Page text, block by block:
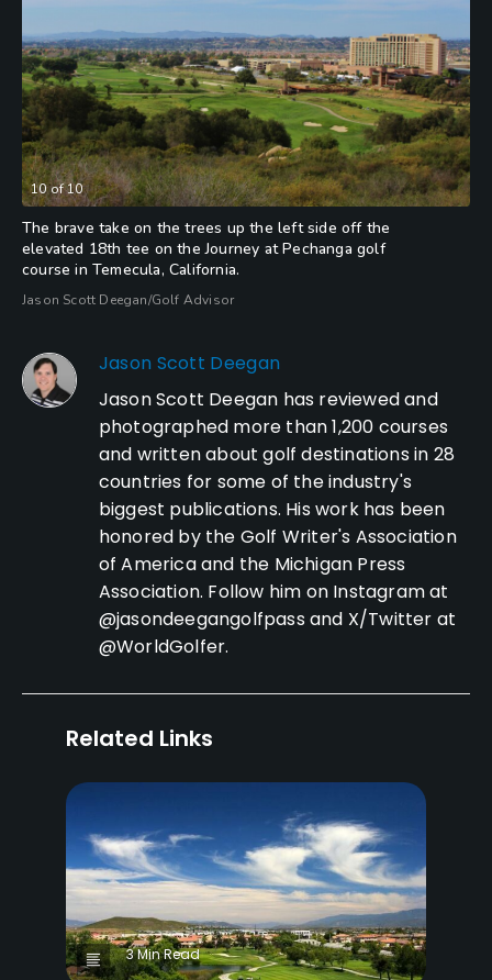
10of10
The brave take on the trees up the left side off the
elevated 18th tee on the Journey at Pechanga golf
course in Temecula, California.
Jason Scott Deegan/Golf Advisor
Jason Scott Deegan
Jason Scott Deegan has reviewed and
photographed more than 1,200 courses
and written about golf destinations in 28
countries for some of the industry's
biggest publications. His work has been
honored by the Golf Writer's Association
of America and the Michigan Press
Association. Follow him on Instagram at
@jasondeegangolfpass and X/Twitter at
@WorldGolfer.
Related Links
3 Min Read